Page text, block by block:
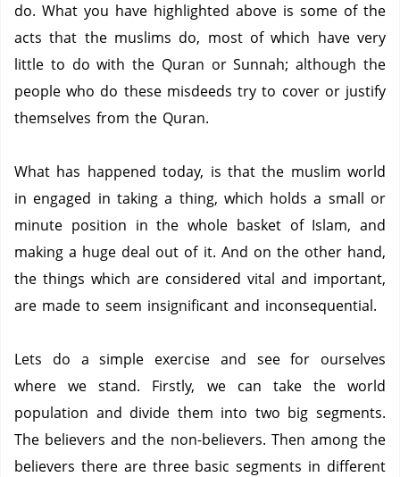
do. What you have highlighted above is some of the
acts that the muslims do, most of which have very
little to do with the Quran or Sunnah; although the
people who do these misdeeds try to cover or justify
themselves from the Quran.
What has happened today, is that the muslim world
in engaged in taking a thing, which holds a small or
minute position in the whole basket of Islam, and
making a huge deal out of it. And on the other hand,
the things which are considered vital and important,
are made to seem insignificant and inconsequential.
Lets do a simple exercise and see for ourselves
where we stand.
Firstly, we can take the world
population and divide them into two big segments.
The believers and the non-believers. Then among the
believers there are three basic segments in different